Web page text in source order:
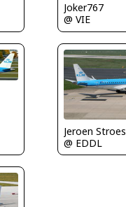
Joker767
@ VIE
Jeroen Stroes
@ EDDL